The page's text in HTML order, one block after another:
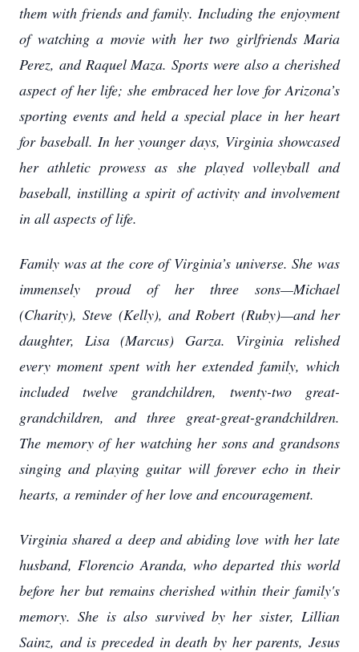
them with friends and family. Including the enjoyment
of watching a movie with her two girlfriends Maria
Perez, and Raquel Maza. Sports were also a cherished
aspect of her life; she embraced her love for Arizona’s
sporting events and held a special place in her heart
for baseball. In her younger days, Virginia showcased
her athletic prowess as she played volleyball and
baseball, instilling a spirit of activity and involvement
in all aspects of life.
Family was at the core of Virginia’s universe. She was
immensely proud of her three sons—Michael
(Charity), Steve (Kelly), and Robert (Ruby)—and her
daughter, Lisa (Marcus) Garza. Virginia relished
every moment spent with her extended family, which
included twelve grandchildren, twenty-two great-
grandchildren, and three great-great-grandchildren.
The memory of her watching her sons and grandsons
singing and playing guitar will forever echo in their
hearts, a reminder of her love and encouragement.
Virginia shared a deep and abiding love with her late
husband, Florencio Aranda, who departed this world
before her but remains cherished within their family's
memory. She is also survived by her sister, Lillian
Sainz, and is preceded in death by her parents, Jesus